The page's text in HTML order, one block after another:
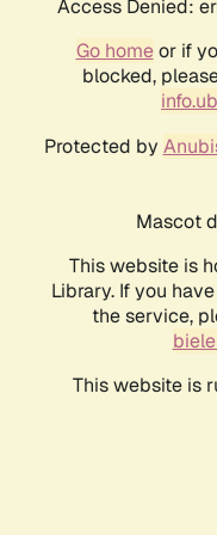
Access Denied:
Go homeor if
blocked,
Protected by
Mascot
This website is
Library. If you
the service,
This website is